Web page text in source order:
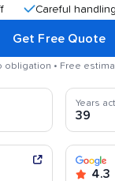
handling
Get Free Quote
obligation • Free
Years
39
4.3